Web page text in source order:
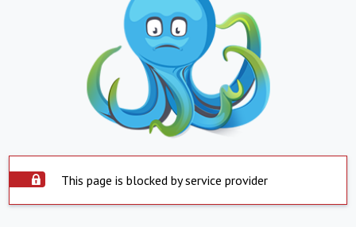
This page is blocked by service provider